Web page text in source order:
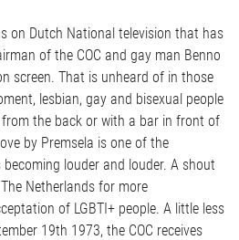
on Dutch National television that has
of the COC and gay man Benno
screen. That is unheard of in those
lesbian, gay and bisexual people
the back or with a bar in front of
by Premsela is one of the
louder and louder. A shout
Netherlands for more
of LGBTI+ people. A little less
19th 1973, the COC receives